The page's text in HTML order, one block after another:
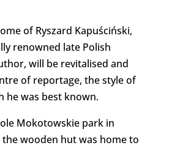
of Ryszard Kapuściński,
renowned late Polish
will be revitalised and
of reportage, the style of
he was best known.
Mokotowskie park in
wooden hut was home to